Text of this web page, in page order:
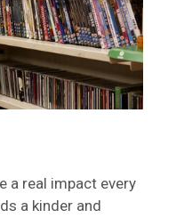
a real impact every
a kinder and